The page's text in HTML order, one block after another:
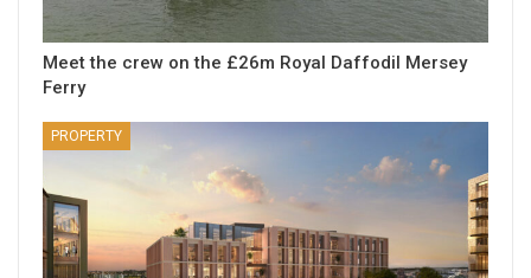
Meet the crew on the £26m Royal Daffodil Mersey
Ferry
PROPERTY